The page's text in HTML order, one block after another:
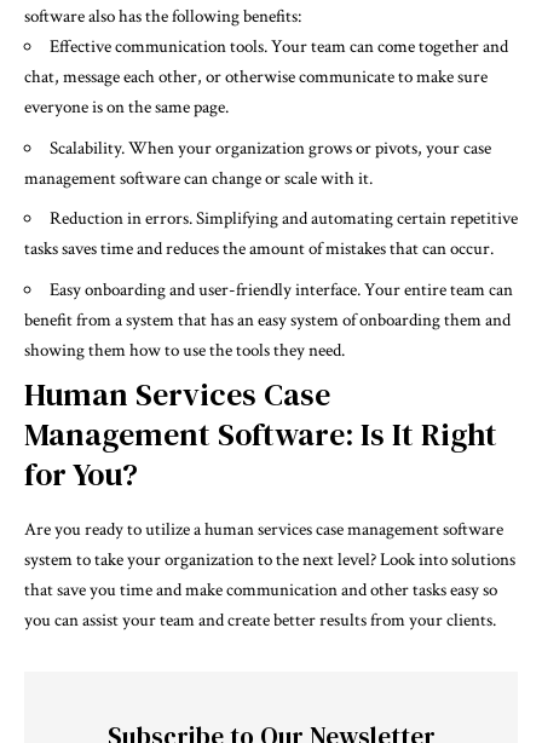
software also has the following benefits:
Effective communication tools. Your team can come together and
chat, message each other, or otherwise communicate to make sure
everyone is on the same page.
Scalability. When your organization grows or pivots, your case
management software can change or scale with it.
Reduction in errors. Simplifying and automating certain repetitive
tasks saves time and reduces the amount of mistakes that can occur.
Easy onboarding and user-friendly interface. Your entire team can
benefit from a system that has an easy system of onboarding them and
showing them how to use the tools they need.
Human Services Case
Management Software: Is It Right
for You?
Are you ready to utilize a human services case management software
system to take your organization to the next level? Look into solutions
that save you time and make communication and other tasks easy so
you can assist your team and create better results from your clients.
Subscribe to Our Newsletter